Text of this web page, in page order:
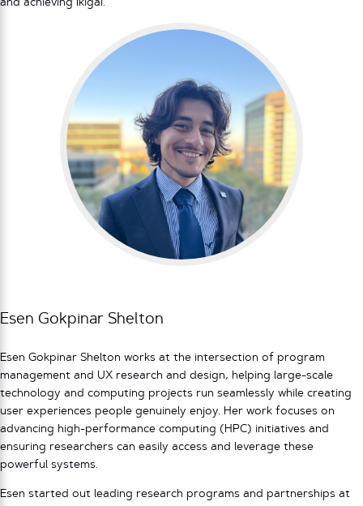
and achieving Ikigai.
Esen Gokpinar Shelton
Esen Gokpinar Shelton works at the intersection of program
management and UX research and design, helping large-scale
technology and computing projects run seamlessly while creating
user experiences people genuinely enjoy. Her work focuses on
advancing high-performance computing (HPC) initiatives and
ensuring researchers can easily access and leverage these
powerful systems.
Esen started out leading research programs and partnerships at